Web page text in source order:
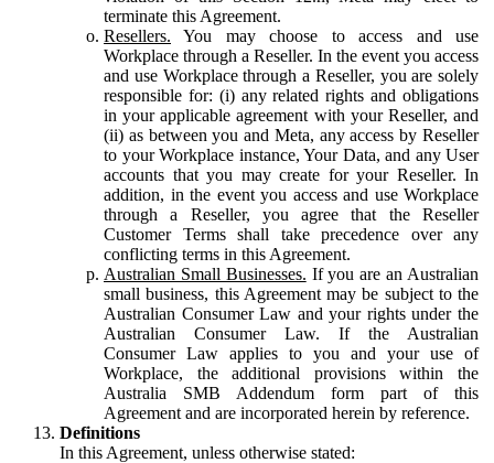
terminate this Agreement.
Resellers. You may choose to access and use
Workplace through a Reseller. In the event you access
and use Workplace through a Reseller, you are solely
responsible for: (i) any related rights and obligations
in your applicable agreement with your Reseller, and
(ii) as between you and Meta, any access by Reseller
to your Workplace instance, Your Data, and any User
accounts that you may create for your Reseller. In
addition, in the event you access and use Workplace
through a Reseller, you agree that the Reseller
Customer Terms shall take precedence over any
conflicting terms in this Agreement.
Australian Small Businesses. If you are an Australian
small business, this Agreement may be subject to the
Australian Consumer Law and your rights under the
Australian Consumer Law. If the Australian
Consumer Law applies to you and your use of
Workplace, the additional provisions within the
Australia SMB Addendum form part of this
Agreement and are incorporated herein by reference.
Definitions
In this Agreement, unless otherwise stated: